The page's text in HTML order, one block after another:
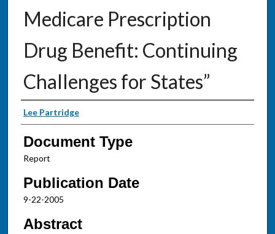
Medicare Prescription
Drug Benefit: Continuing
Challenges for States”
Authors
Lee Partridge
Document Type
Report
Publication Date
9-22-2005
Abstract